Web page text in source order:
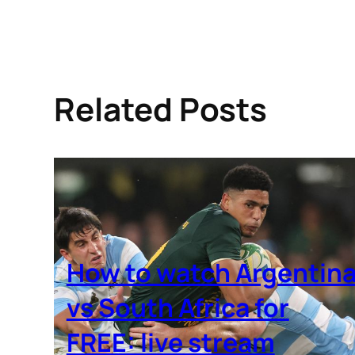
Related Posts
How to watch
vs South Africa for
FREE: live stream